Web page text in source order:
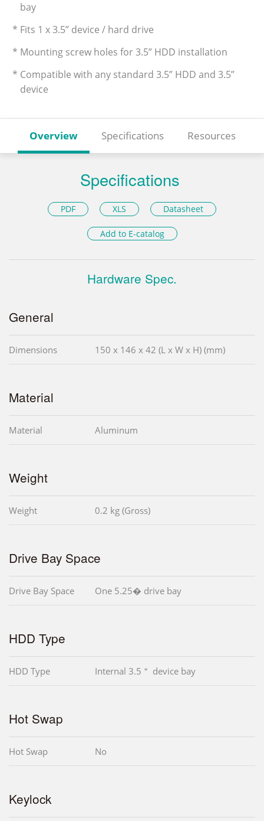
bay
* Fits 1 x 3.5” device / hard drive
* Mounting screw holes for 3.5” HDD installation
* Compatible with any standard 3.5” HDD and 3.5”
device
Overview Specifications Resources
Specifications
PDF XLS Datasheet
Add to E-catalog
Hardware Spec.
General
Dimensions 150 x 146 x 42 (L x W x H) (mm)
Material
Material Aluminum
Weight
Weight 0.2 kg (Gross)
Drive Bay Space
Drive Bay Space One 5.25� drive bay
HDD Type
HDD Type Internal 3.5＂ device bay
Hot Swap
Hot Swap No
Keylock